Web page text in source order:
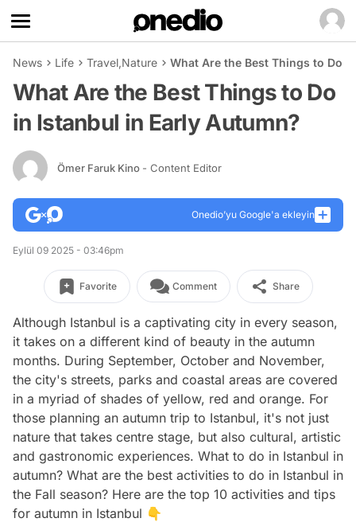
News Life Travel,Nature What Are the Best Things to Do
What Are the Best Things to Do
in Istanbul in Early Autumn?
Ömer Faruk Kino - Content Editor
Onedio’yu Google'a ekleyin
Eylül 09 2025 - 03:46pm
Favorite Comment Share
Although Istanbul is a captivating city in every season,
it takes on a different kind of beauty in the autumn
months. During September, October and November,
the city's streets, parks and coastal areas are covered
in a myriad of shades of yellow, red and orange. For
those planning an autumn trip to Istanbul, it's not just
nature that takes centre stage, but also cultural, artistic
and gastronomic experiences. What to do in Istanbul in
autumn? What are the best activities to do in Istanbul in
the Fall season? Here are the top 10 activities and tips
for autumn in Istanbul 👇